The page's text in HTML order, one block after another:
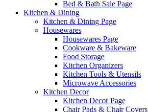
Bed & Bath Sale Page
Kitchen & Dining
Kitchen & Dining Page
Housewares
Housewares Page
Cookware & Bakeware
Food Storage
Kitchen Organizers
Kitchen Tools & Utensils
Microwave Accessories
Kitchen Decor
Kitchen Decor Page
Chair Pads & Chair Covers